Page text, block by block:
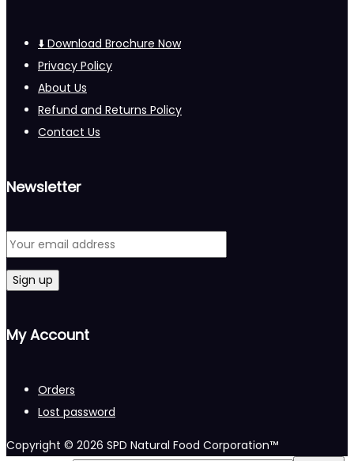
⬇️ Download Brochure Now
Privacy Policy
About Us
Refund and Returns Policy
Contact Us
Newsletter
My Account
Orders
Lost password
Copyright © 2026 SPD Natural Food Corporation™